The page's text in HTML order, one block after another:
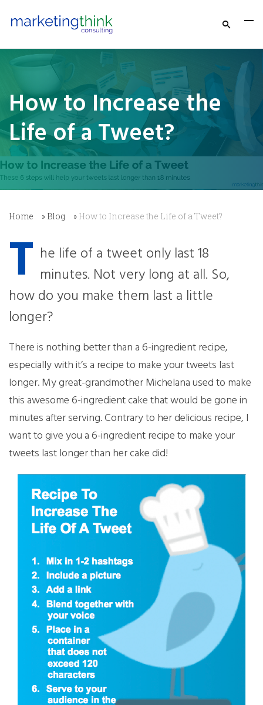
How to Increase the
Life of a Tweet?
Home » Blog » How to Increase the Life of a Tweet?
T he life of a tweet only last 18
minutes. Not very long at all. So,
how do you make them last a little
longer?
There is nothing better than a 6-ingredient recipe,
especially with it’s a recipe to make your tweets last
longer. My great-grandmother Michelana used to make
this awesome 6-ingredient cake that would be gone in
minutes after serving. Contrary to her delicious recipe, I
want to give you a 6-ingredient recipe to make your
tweets last longer than her cake did!